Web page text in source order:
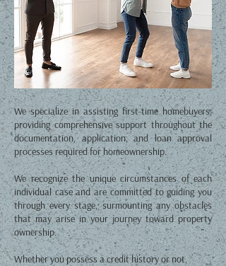
We specialize in assisting first-time homebuyers,
providing comprehensive support throughout the
documentation, application, and loan approval
processes required for homeownership.
We recognize the unique circumstances of each
individual case and are committed to guiding you
through every stage, surmounting any obstacles
that may arise in your journey toward property
ownership.
Whether you possess a credit history or not,